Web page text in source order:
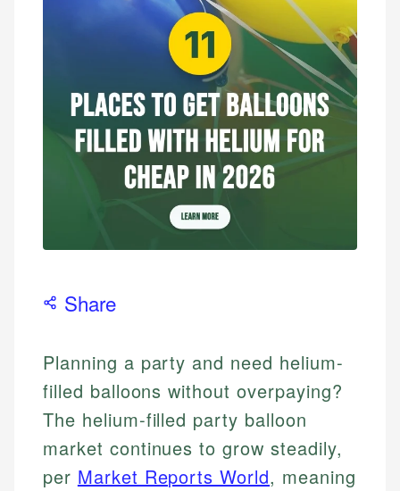
Share
Planning a party and need helium-
filled balloons without overpaying?
The helium-filled party balloon
market continues to grow steadily,
per Market Reports World, meaning